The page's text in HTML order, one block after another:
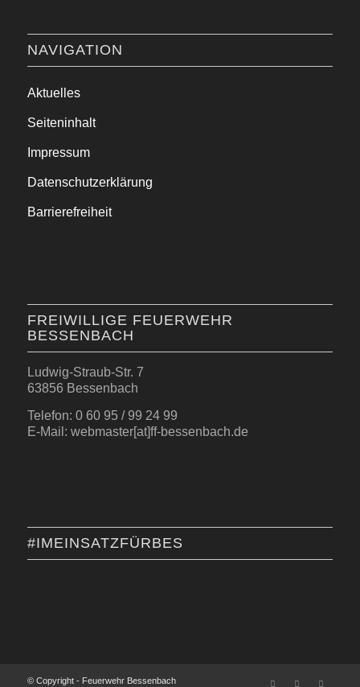
NAVIGATION
Aktuelles
Seiteninhalt
Impressum
Datenschutzerklärung
Barrierefreiheit
FREIWILLIGE FEUERWEHR
BESSENBACH
Ludwig-Straub-Str. 7
63856 Bessenbach
Telefon: 0 60 95 / 99 24 99
E-Mail: webmaster[at]ff-bessenbach.de
#IMEINSATZFÜRBES
© Copyright - Feuerwehr Bessenbach